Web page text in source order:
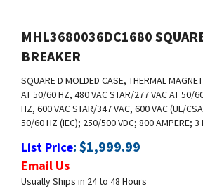
BREAKER
SQUARE D MOLDED CASE, THERMAL
HZ, 600 VAC STAR/347 VAC, 600VAC (UL/
50/60 HZ (IEC); 250/500 VDC; 800 AMPERE; 3
List Price:$1,999.99
Usually Ships in 24 to 48 Hours